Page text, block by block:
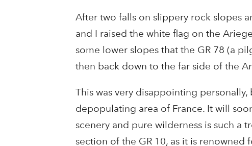
After two falls on slippery rock slopes
and I raised the white flag on the
some lower slopes that the GR 78 (a
then back down to the far side of the
This was very disappointing
depopulating area of France. It will
scenery and pure wilderness is such a
section of the GR 10, as it is renowned